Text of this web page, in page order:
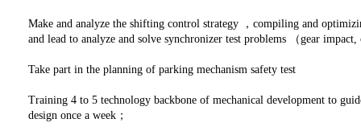
Make and analyze the shifting control strategy ，compiling and
and lead to analyze and solve synchronizer test problems （gear
Take part in the planning of parking mechanism safety test
Training 4 to 5 technology backbone of mechanical development to
design once a week；